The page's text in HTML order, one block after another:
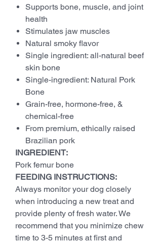
Supports bone, muscle, and joint
health
Stimulates jaw muscles
Natural smoky flavor
Single ingredient: all-natural beef
skin bone
Single-ingredient: Natural Pork
Bone
Grain-free, hormone-free, &
chemical-free
From premium, ethically raised
Brazilian pork
INGREDIENT:
Pork femur bone
FEEDING INSTRUCTIONS:
Always monitor your dog closely
when introducing a new treat and
provide plenty of fresh water. We
recommend that you minimize chew
time to 3-5 minutes at first and